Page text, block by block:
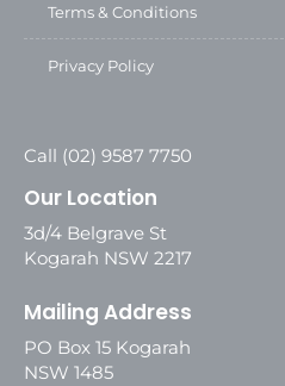
Terms & Conditions
Privacy Policy
Call (02) 9587 7750
Our Location
3d/4 Belgrave St
Kogarah NSW 2217
Mailing Address
PO Box 15 Kogarah
NSW 1485